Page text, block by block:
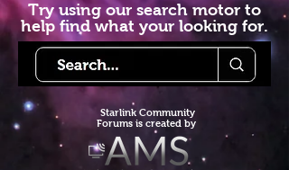
Try using our search motor to
help find what your looking for.
Starlink Community
Forums is created by